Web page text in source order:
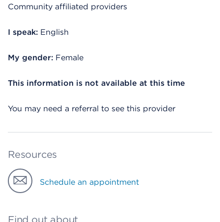
Community affiliated providers
I speak: English
My gender: Female
This information is not available at this time
You may need a referral to see this provider
Resources
Schedule an appointment
Find out about